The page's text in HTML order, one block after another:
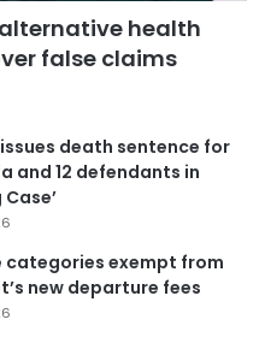
health
false claims
death sentence for
and 12 defendants in
categories exempt from
new departure fees